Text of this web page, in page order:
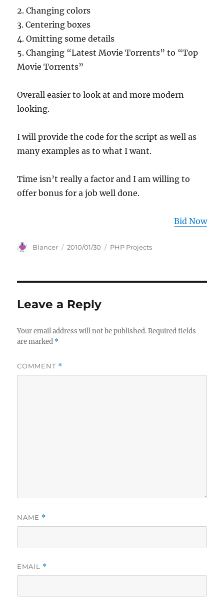
2. Changing colors
3. Centering boxes
4. Omitting some details
5. Changing “Latest Movie Torrents” to “Top
Movie Torrents”
Overall easier to look at and more modern
looking.
I will provide the code for the script as well as
many examples as to what I want.
Time isn’t really a factor and I am willing to
offer bonus for a job well done.
Bid Now
Author
Blancer
Posted
2010/01/30 Categories
PHP Projects
Leave a Reply
Your email address will not be published. Required fields
are marked *
COMMENT *
NAME *
EMAIL *